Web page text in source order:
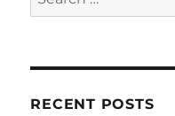
for:
RECENT POSTS